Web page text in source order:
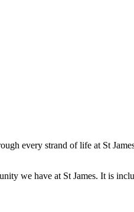
every strand of life at St
we have at St James. It is